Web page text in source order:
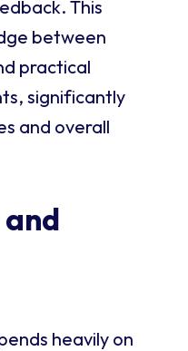
This
between
practical
significantly
and overall
heavily on